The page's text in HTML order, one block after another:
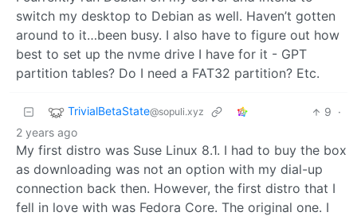
switch my desktop to Debian as well. Haven’t gotten
around to it…been busy. I also have to figure out how
best to set up the nvme drive I have for it - GPT
partition tables? Do I need a FAT32 partition? Etc.
TrivialBetaState@sopuli.xyz 9 ·
2 years ago
My first distro was Suse Linux 8.1. I had to buy the box
as downloading was not an option with my dial-up
connection back then. However, the first distro that I
fell in love with was Fedora Core. The original one. I